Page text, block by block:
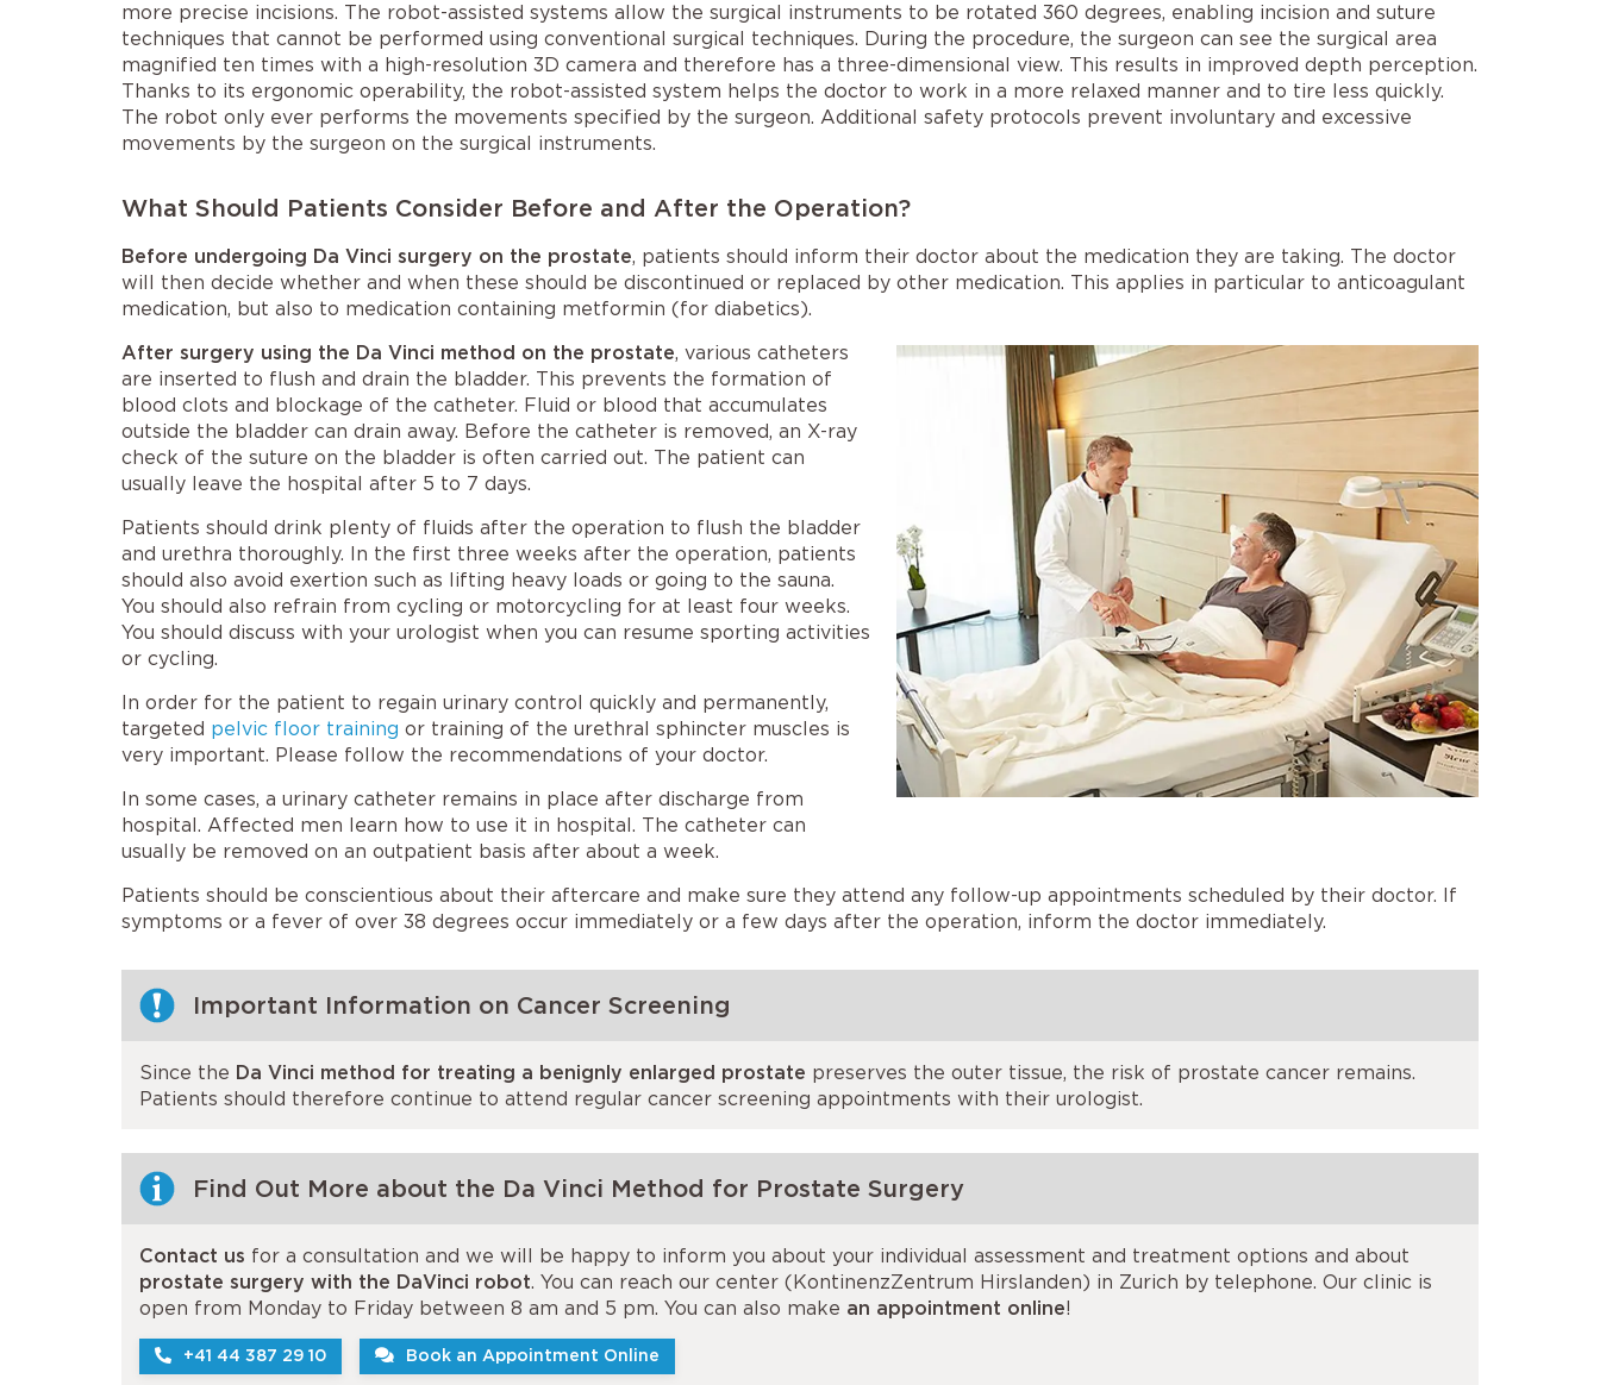
more precise incisions. The robot-assisted systems allow the surgical instruments to be rotated 360 degrees, enabling incision and suture
techniques that cannot be performed using conventional surgical techniques. During the procedure, the surgeon can see the surgical area
magnified ten times with a high-resolution 3D camera and therefore has a three-dimensional view. This results in improved depth perception.
Thanks to its ergonomic operability, the robot-assisted system helps the doctor to work in a more relaxed manner and to tire less quickly.
The robot only ever performs the movements specified by the surgeon. Additional safety protocols prevent involuntary and excessive
movements by the surgeon on the surgical instruments.
What Should Patients Consider Before and After the Operation?
Before undergoing Da Vinci surgery on the prostate, patients should inform their doctor about the medication they are taking. The doctor
will then decide whether and when these should be discontinued or replaced by other medication. This applies in particular to anticoagulant
medication, but also to medication containing metformin (for diabetics).
After surgery using the Da Vinci method on the prostate, various catheters
are inserted to flush and drain the bladder. This prevents the formation of
blood clots and blockage of the catheter. Fluid or blood that accumulates
outside the bladder can drain away. Before the catheter is removed, an X-ray
check of the suture on the bladder is often carried out. The patient can
usually leave the hospital after 5 to 7 days.
Patients should drink plenty of fluids after the operation to flush the bladder
and urethra thoroughly. In the first three weeks after the operation, patients
should also avoid exertion such as lifting heavy loads or going to the sauna.
You should also refrain from cycling or motorcycling for at least four weeks.
You should discuss with your urologist when you can resume sporting activities
or cycling.
In order for the patient to regain urinary control quickly and permanently,
targeted pelvic floor training or training of the urethral sphincter muscles is
very important. Please follow the recommendations of your doctor.
In some cases, a urinary catheter remains in place after discharge from
hospital. Affected men learn how to use it in hospital. The catheter can
usually be removed on an outpatient basis after about a week.
Patients should be conscientious about their aftercare and make sure they attend any follow-up appointments scheduled by their doctor. If
symptoms or a fever of over 38 degrees occur immediately or a few days after the operation, inform the doctor immediately.
Important Information on Cancer Screening
Since the Da Vinci method for treating a benignly enlarged prostate preserves the outer tissue, the risk of prostate cancer remains.
Patients should therefore continue to attend regular cancer screening appointments with their urologist.
Find Out More about the Da Vinci Method for Prostate Surgery
Contact us for a consultation and we will be happy to inform you about your individual assessment and treatment options and about
prostate surgery with the DaVinci robot. You can reach our center (KontinenzZentrum Hirslanden) in Zurich by telephone. Our clinic is
open from Monday to Friday between 8 am and 5 pm. You can also make an appointment online!
+41 44 387 29 10 Book an Appointment Online